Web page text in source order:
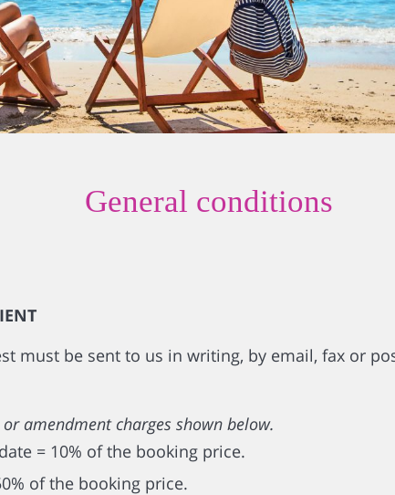
General conditions
must be sent to us in writing, by email, fax or
amendment charges shown below.
= 10% of the booking price.
of the booking price.